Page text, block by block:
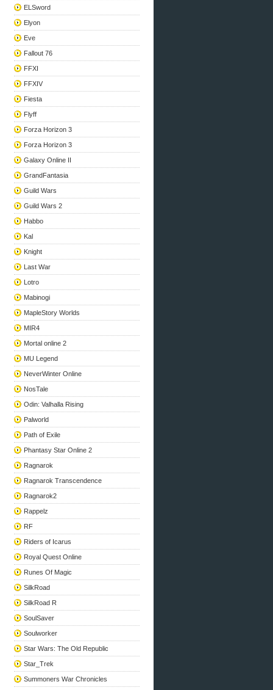
ELSword
Elyon
Eve
Fallout 76
FFXI
FFXIV
Fiesta
Flyff
Forza Horizon 3
Forza Horizon 3
Galaxy Online II
GrandFantasia
Guild Wars
Guild Wars 2
Habbo
Kal
Knight
Last War
Lotro
Mabinogi
MapleStory Worlds
MIR4
Mortal online 2
MU Legend
NeverWinter Online
NosTale
Odin: Valhalla Rising
Palworld
Path of Exile
Phantasy Star Online 2
Ragnarok
Ragnarok Transcendence
Ragnarok2
Rappelz
RF
Riders of Icarus
Royal Quest Online
Runes Of Magic
SilkRoad
SilkRoad R
SoulSaver
Soulworker
Star Wars: The Old Republic
Star_Trek
Summoners War Chronicles